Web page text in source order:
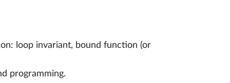
loop invariant, bound function (or
programming.